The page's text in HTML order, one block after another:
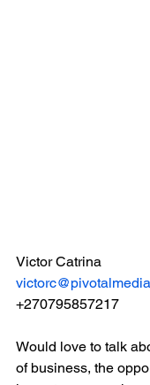
Victor Catrina
+270795857217
Would love to talk
of business, the